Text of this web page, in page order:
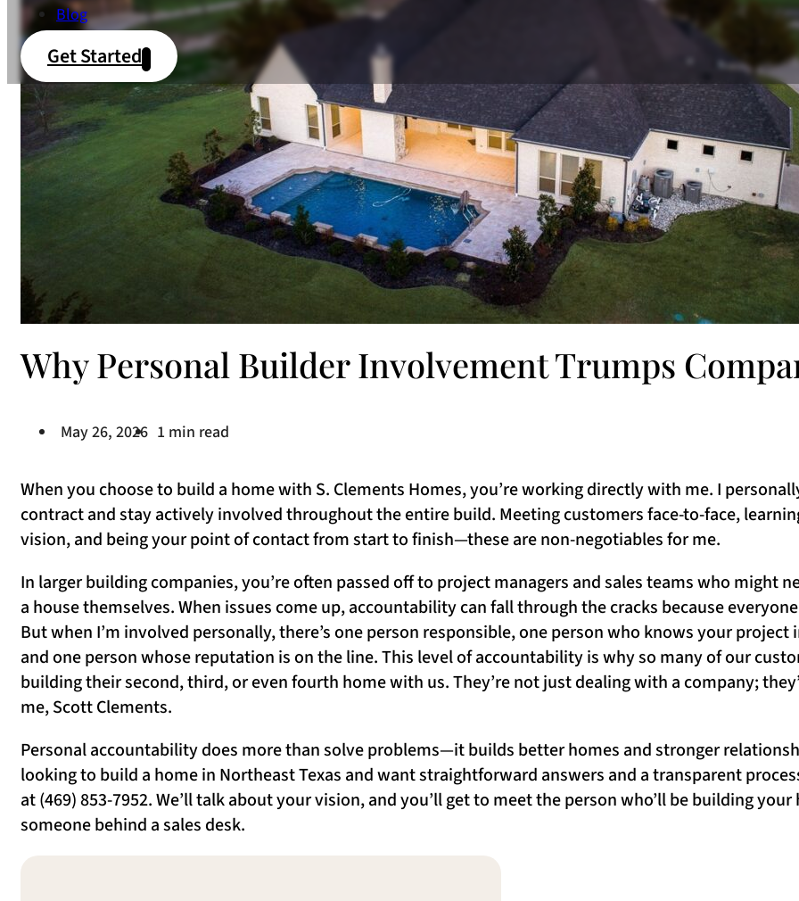
Blog
Get Started
Why Personal Builder Involvement Trumps
May 26, 2026 1 min read
When you choose to build a home with S. Clements Homes, you’re working directly with me. I
contract and stay actively involved throughout the entire build. Meeting customers face-to-face,
vision, and being your point of contact from start to finish—these are non-negotiables for me.
In larger building companies, you’re often passed off to project managers and sales teams who might
a house themselves. When issues come up, accountability can fall through the cracks because
But when I’m involved personally, there’s one person responsible, one person who knows your project
and one person whose reputation is on the line. This level of accountability is why so many of our
building their second, third, or even fourth home with us. They’re not just dealing with a company;
me, Scott Clements.
Personal accountability does more than solve problems—it builds better homes and stronger
looking to build a home in Northeast Texas and want straightforward answers and a transparent
at (469) 853-7952. We’ll talk about your vision, and you’ll get to meet the person who’ll be building
someone behind a sales desk.